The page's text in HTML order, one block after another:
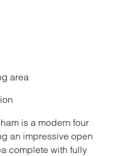
area
is a modern four
an impressive open
complete with fully